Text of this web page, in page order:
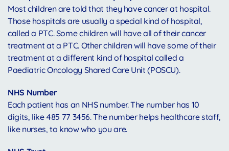
Most children are told that they have cancer at hospital.
Those hospitals are usually a special kind of hospital,
called a PTC. Some children will have all of their cancer
treatment at a PTC. Other children will have some of their
treatment at a different kind of hospital called a
Paediatric Oncology Shared Care Unit (POSCU).
NHS Number
Each patient has an NHS number. The number has 10
digits, like 485 77 3456. The number helps healthcare staff,
like nurses, to know who you are.